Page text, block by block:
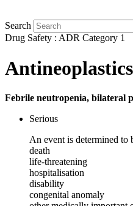
Search
Drug Safety : ADR Category 1
Antineoplastics
Febrile neutropenia, bilateral
Serious
An event is determined to
death
life-threatening
hospitalisation
disability
congenital anomaly